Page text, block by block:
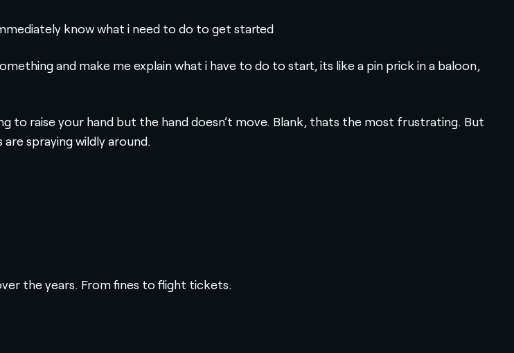
know what i need to do to get started
and make me explain what i have to do to start, its like a pin prick in a baloon,
to raise your hand but the hand doesn’t move. Blank, thats the most frustrating. But
spraying wildly around.
the years. From fines to flight tickets.